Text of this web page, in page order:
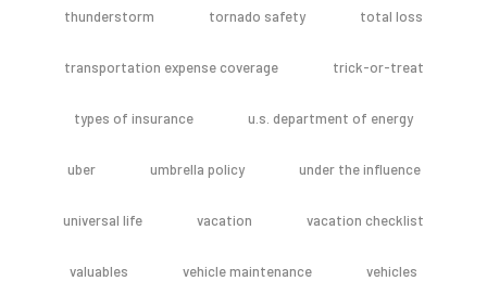
thunderstorm tornado safety total loss
transportation expense coverage trick-or-treat
types of insurance u.s. department of energy
uber umbrella policy under the influence
universal life vacation vacation checklist
valuables vehicle maintenance vehicles